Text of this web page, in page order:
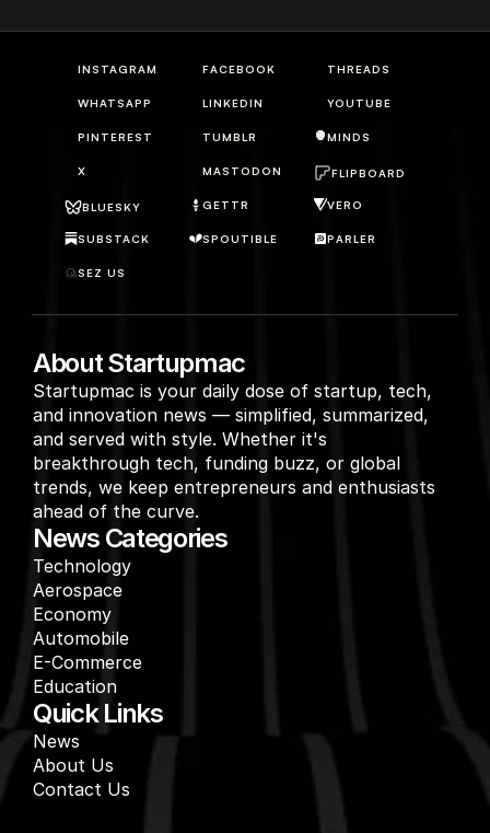
About Startupmac
Startupmac is your daily dose of startup, tech,
and innovation news — simplified, summarized,
and served with style. Whether it's
breakthrough tech, funding buzz, or global
trends, we keep entrepreneurs and enthusiasts
ahead of the curve.
News Categories
Technology
Aerospace
Economy
Automobile
E-Commerce
Education
Quick Links
News
About Us
Contact Us
INSTAGRAM FACEBOOK THREADS
WHATSAPP LINKEDIN YOUTUBE
PINTEREST TUMBLR
SPOUTIBLE PARLER
MASTODON FLIPBOARD
BLUESKY GETTR VERO
X
SUBSTACK
MINDS
SEZ US